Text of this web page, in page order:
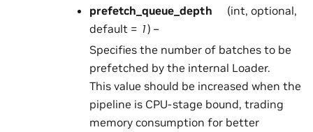
prefetch_queue_depth
(int, optional,
default = 1) –
Specifies the number of batches to be
prefetched by the internal Loader.
This value should be increased when the
pipeline is CPU-stage bound, trading
memory consumption for better